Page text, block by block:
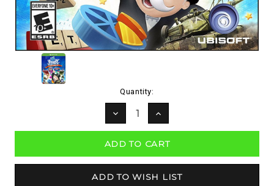
Quantity:
DECREASE
QUANTITY:
INCREASE
QUANTITY: